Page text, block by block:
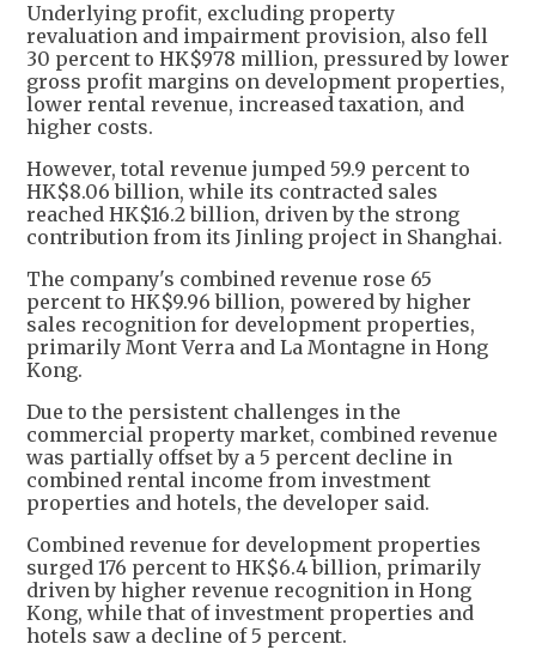
Underlying profit, excluding property
revaluation and impairment provision, also fell
30 percent to HK$978 million, pressured by lower
gross profit margins on development properties,
lower rental revenue, increased taxation, and
higher costs.
However, total revenue jumped 59.9 percent to
HK$8.06 billion, while its contracted sales
reached HK$16.2 billion, driven by the strong
contribution from its Jinling project in Shanghai.
The company's combined revenue rose 65
percent to HK$9.96 billion, powered by higher
sales recognition for development properties,
primarily Mont Verra and La Montagne in Hong
Kong.
Due to the persistent challenges in the
commercial property market, combined revenue
was partially offset by a 5 percent decline in
combined rental income from investment
properties and hotels, the developer said.
Combined revenue for development properties
surged 176 percent to HK$6.4 billion, primarily
driven by higher revenue recognition in Hong
Kong, while that of investment properties and
hotels saw a decline of 5 percent.